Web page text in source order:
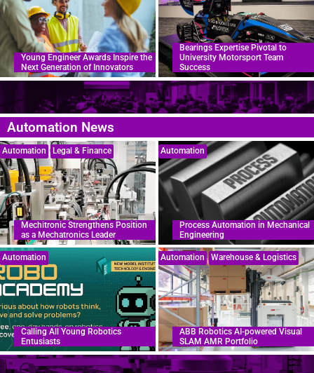
Young Engineer Awards Inspire the
Next Generation of Innovators
Bearings Expertise Pivotal to
University Motorsport Team
Success
Automation News
Automation Legal & Finance
Mechitronic Strengthens Position
as a Mechatronics Leader
Automation
Process Automation in Mechanical
Engineering
Automation
Calling All Young Robotics
Entusiasts
Automation Warehouse & Logistics
ABB Robotics AI-powered Visual
SLAM AMR Portfolio